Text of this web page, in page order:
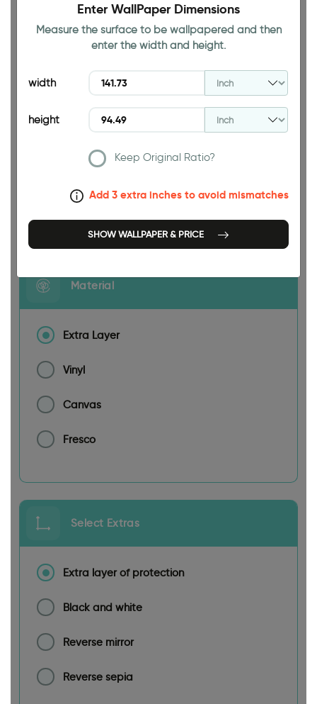
141.73 INCH
94.49 INCH
Size
Enter WallPaper Dimensions
Measure the surface to be wallpapered and then
enter the width and height.
width
height
Keep Original Ratio?
Add 3 extra inches to avoid mismatches
SHOW WALLPAPER & PRICE
Material
Extra Layer
Vinyl
Canvas
Fresco
Select Extras
Extra layer of protection
Black and white
Reverse mirror
Reverse sepia